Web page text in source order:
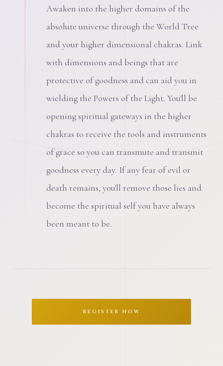
Awaken into the higher domains of the
absolute universe through the World Tree
and your higher dimensional chakras. Link
with dimensions and beings that are
protective of goodness and can aid you in
wielding the Powers of the Light. You'll be
opening spiritual gateways in the higher
chakras to receive the tools and instruments
of grace so you can transmute and transmit
goodness every day. If any fear of evil or
death remains, you'll remove those lies and
become the spiritual self you have always
been meant to be.
REGISTER NOW